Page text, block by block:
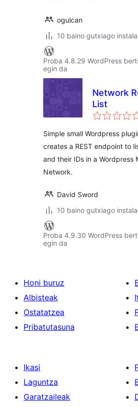
ogulcan
10 baino gutxiago
Proba 4.8.29 WordPress
egin da
Network
List
Simple small Wordpress
creates a REST endpoint to
and their IDs in a Wordpress
Network.
David Sword
10 baino gutxiago
Proba 4.9.30 WordPress
egin da
Honi buruz
Albisteak
Ostatatzea
Pribatutasuna
Ikasi
Laguntza
Garatzaileak